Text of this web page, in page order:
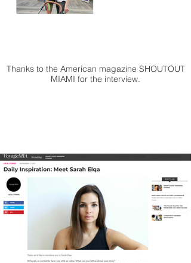
Thanks to the American magazine SHOUTOUT
MIAMI for the interview.